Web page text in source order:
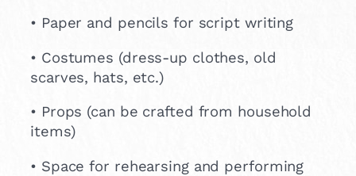
• Paper and pencils for script writing
• Costumes (dress-up clothes, old
scarves, hats, etc.)
• Props (can be crafted from household
items)
• Space for rehearsing and performing